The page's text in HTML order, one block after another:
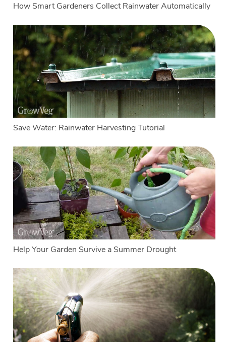
How Smart Gardeners Collect Rainwater Automatically
Save Water: Rainwater Harvesting Tutorial
Help Your Garden Survive a Summer Drought